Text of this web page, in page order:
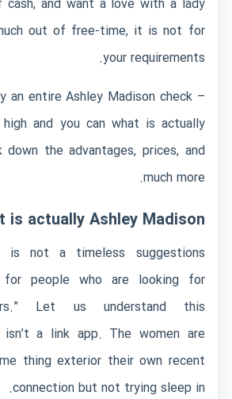
and want a love with a lady
out of free-time, it is not for
your requirements.
an entire Ashley Madison check –
and you can what is actually
the advantages, prices, and
much more.
is actually Ashley Madison?
is not a timeless suggestions
for people who are looking for
Let us understand this
isn’t a link app. The women are
thing exterior their own recent
connection but not trying sleep in.